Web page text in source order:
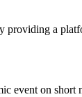
a
event on